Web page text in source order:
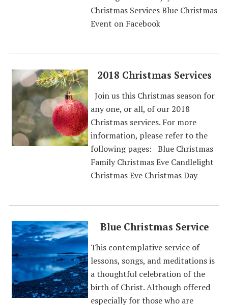
Christmas Services Blue Christmas
Event on Facebook
2018 Christmas Services
Join us this Christmas season for
any one, or all, of our 2018
Christmas services. For more
information, please refer to the
following pages: Blue Christmas
Family Christmas Eve Candlelight
Christmas Eve Christmas Day
Blue Christmas Service
This contemplative service of
lessons, songs, and meditations is
a thoughtful celebration of the
birth of Christ. Although offered
especially for those who are